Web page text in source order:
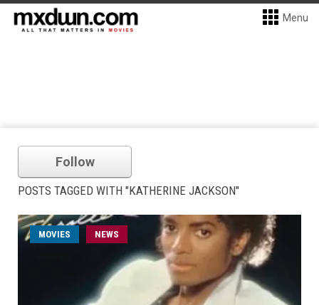
Menu
Follow
POSTS TAGGED WITH "KATHERINE JACKSON"
MOVIES NEWS